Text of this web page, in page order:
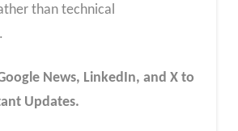
than technical
News, LinkedIn, and X to
Updates.